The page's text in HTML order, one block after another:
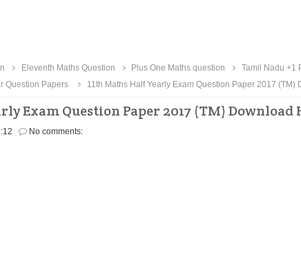
Eleventh Maths Question Plus One Maths question
Tamil Nadu +1
Question Papers
11th Maths Half Yearly Exam Question Paper 2017 (TM)
Exam Question Paper 2017 (TM) Download
No comments: